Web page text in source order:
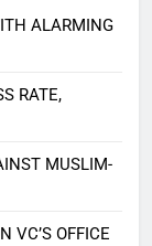
ALARMING
RATE,
MUSLIM-
VC’S OFFICE